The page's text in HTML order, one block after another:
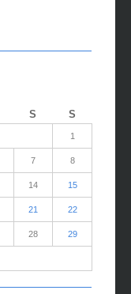
S S
1
7 8
14 15
21 22
28 29